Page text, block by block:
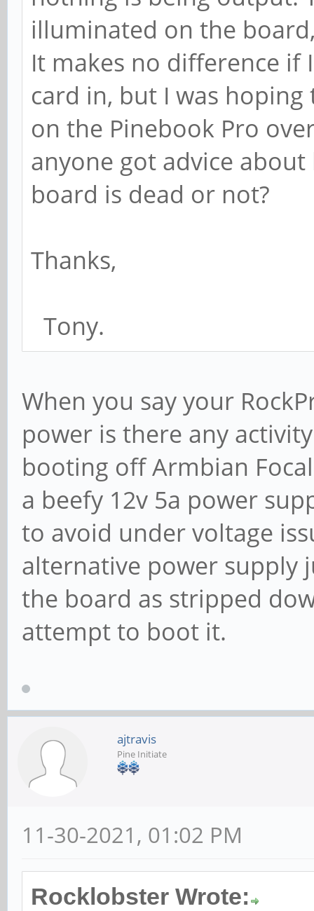
illuminated on the
It makes no difference if
card in, but I was
on the Pinebook Pro
anyone got advice about
board is dead or not?
Thanks,
Tony.
When you say your
power is there any
booting off Armbian
a beefy 12v 5a power
to avoid under voltage
alternative power supply
the board as stripped
attempt to boot it.
ajtravis
Pine Initiate
11-30-2021, 01:02 PM
Rocklobster Wrote: